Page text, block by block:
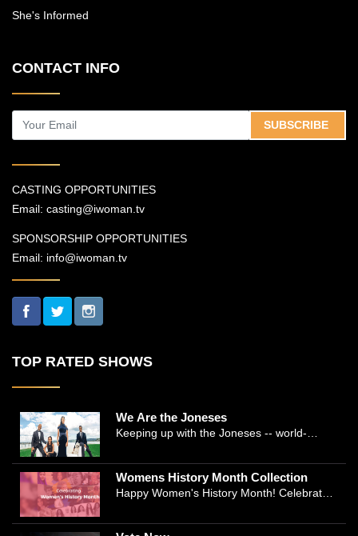
She's Informed
CONTACT INFO
SUBSCRIBE
CASTING OPPORTUNITIES
Email: casting@iwoman.tv
SPONSORSHIP OPPORTUNITIES
Email: info@iwoman.tv
TOP RATED SHOWS
We Are the Joneses
Keeping up with the Joneses -- world-
Michael Jones and Emmy-winning journalist
and actress Cathleen Trigg-Jones -- is no
easy task as they juggle the demands of a
Womens History Month Collection
Happy Women's History Month! Celebrate
History Collection